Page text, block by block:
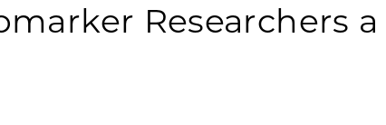
Researchers a